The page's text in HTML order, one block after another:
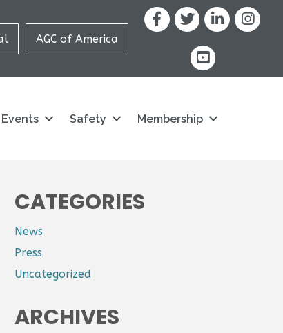
AGC of America
Facebook
X LinkedIn
youtube icon
Events Safety Membership
CATEGORIES
News
Press
Uncategorized
ARCHIVES